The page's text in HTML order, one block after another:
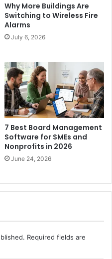
Why More Buildings Are
Switching to Wireless Fire
Alarms
July 6, 2026
7 Best Board Management
Software for SMEs and
Nonprofits in 2026
June 24, 2026
Required fields are